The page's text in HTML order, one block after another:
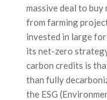
massive deal to
from farming
invested in large
its net-zero
carbon credits is
than fully
the ESG